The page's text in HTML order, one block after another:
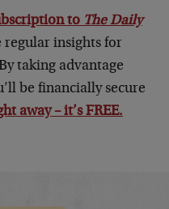
to The Daily
regular insights for
taking advantage
be financially secure
away – it’s FREE.